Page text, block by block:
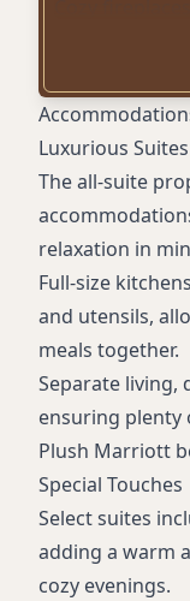
Convenience
Digital check-
Luxurious Suites
The all-suite
relaxation in
Full-size
and utensils,
meals together.
Separate living,
ensuring plenty
Plush Marriott
Special Touches
Select suites
adding a warm
cozy evenings.